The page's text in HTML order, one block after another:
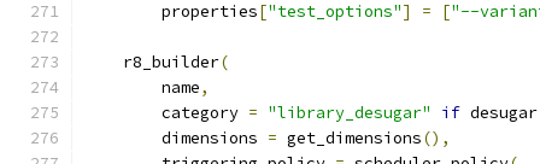
        properties
["test_options"] = ["--
    r8_builder
(
        name
,
        category
= "library_desugar" if
        dimensions
= get_dimensions(),